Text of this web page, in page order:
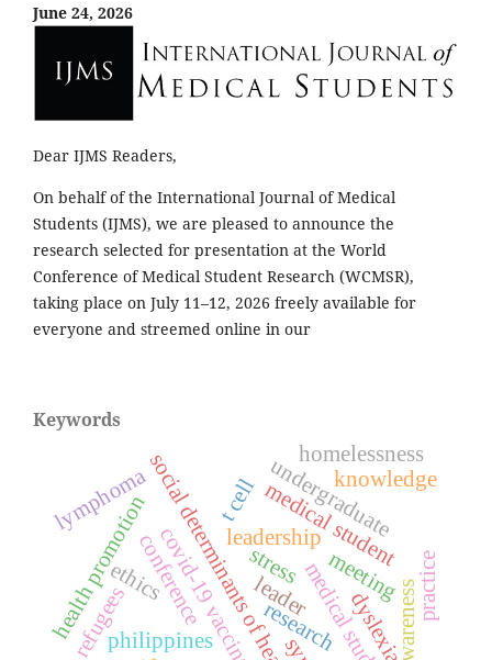
June 24, 2026
Dear IJMS Readers,
On behalf of the International Journal of Medical
Students (IJMS), we are pleased to announce the
research selected for presentation at the World
Conference of Medical Student Research (WCMSR),
taking place on July 11–12, 2026 freely available for
everyone and streemed online in our
Keywords
medical student
leader
leadership
covid-19 vaccines
social determinants of health
philippines medical students
conference meeting
research
ethics
health promotion undergraduate
dyslexia
awareness
lymphoma t cell
refugees
knowledge
practice
stress
homelessness